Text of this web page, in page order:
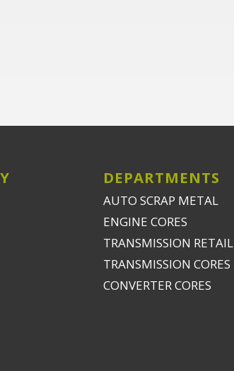
DEPARTMENTS
AUTO SCRAP METAL
ENGINE CORES
TRANSMISSION RETAIL
TRANSMISSION CORES
CONVERTER CORES